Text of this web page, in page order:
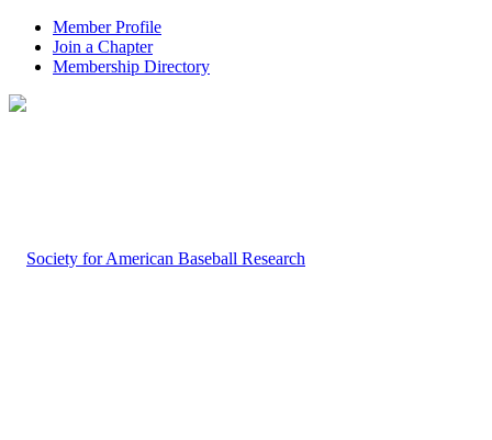
Member Profile
Join a Chapter
Membership Directory